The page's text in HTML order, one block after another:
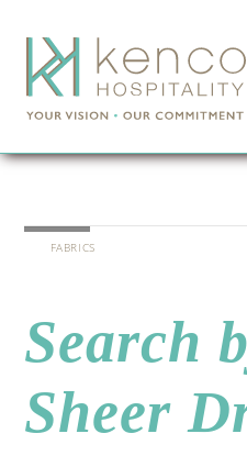
FABRICS
Search
Sheer